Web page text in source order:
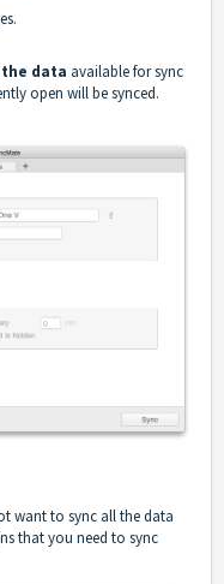
data available for sync
open will be synced.
want to sync all the data
that you need to sync